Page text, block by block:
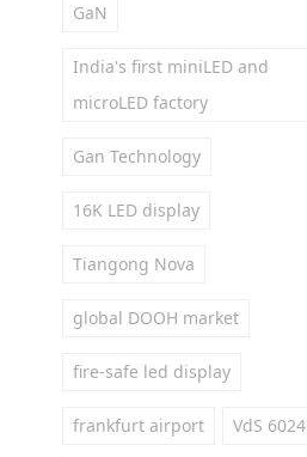
GaN
India's first miniLED and
microLED factory
Gan Technology
16K LED display
Tiangong Nova
global DOOH market
fire-safe led display
frankfurt airport VdS 6024